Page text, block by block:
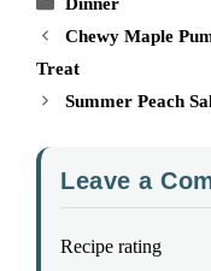
Chewy Maple
Treat
Summer Peach
Leave a
Recipe rating